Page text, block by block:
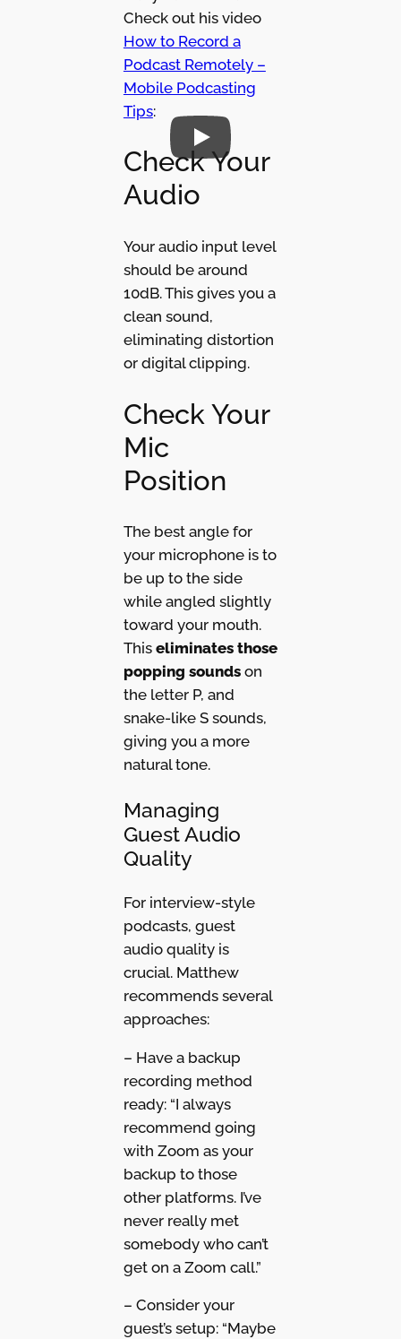
Check out his video
How to Record a
Podcast Remotely –
Mobile Podcasting
Tips:
Check Your
Audio
Your audio input level
should be around
10dB. This gives you a
clean sound,
eliminating distortion
or digital clipping.
Check Your
Mic
Position
The best angle for
your microphone is to
be up to the side
while angled slightly
toward your mouth.
This eliminates those
popping soundson
the letter P, and
snake-like S sounds,
giving you a more
natural tone.
Managing
Guest Audio
Quality
For interview-style
podcasts, guest
audio quality is
crucial. Matthew
recommends several
approaches:
– Have a backup
recording method
ready: “I always
recommend going
with Zoom as your
backup to those
other platforms. I’ve
never really met
somebody who can’t
get on a Zoom call.”
– Consider your
guest’s setup: “Maybe